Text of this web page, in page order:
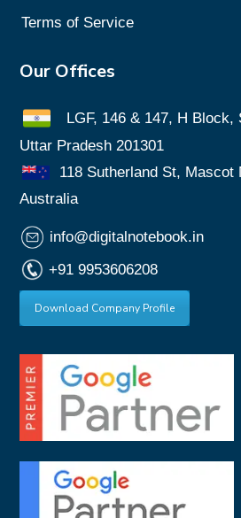
Terms of Service
Our Offices
LGF, 146 & 147, H Block,
Uttar Pradesh 201301
118 Sutherland St, Mascot
Australia
info@digitalnotebook.in
+91 9953606208
Download Company Profile